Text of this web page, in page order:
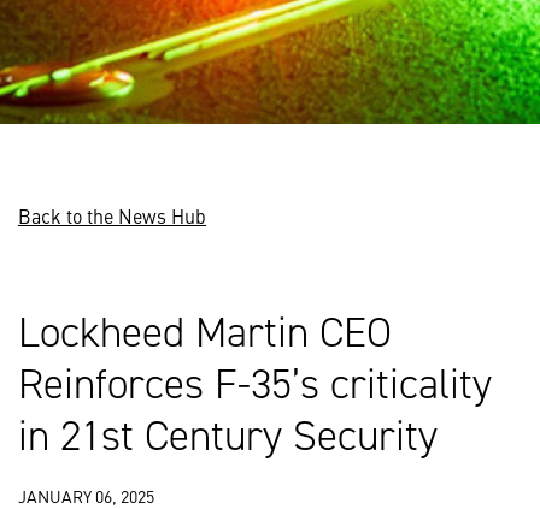
Back to the News Hub
Lockheed Martin CEO
Reinforces F-35’s criticality
in 21st Century Security
JANUARY 06, 2025